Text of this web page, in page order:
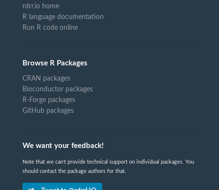
rdrr.io home
R language documentation
Run R code online
Browse R Packages
CRAN packages
Bioconductor packages
R-Forge packages
GitHub packages
We want your feedback!
Note that we can't provide technical support on individual packages. You
should contact the package authors for that.